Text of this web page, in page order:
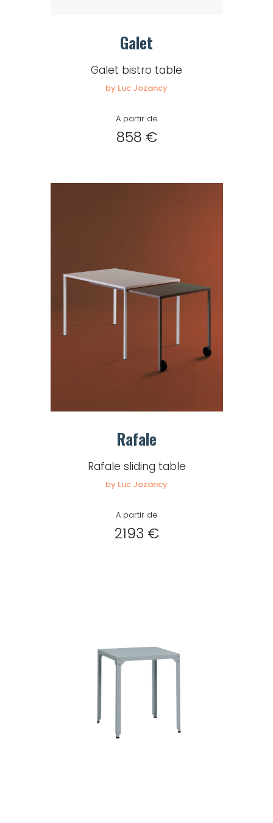
Galet
Galet bistro table
by Luc Jozancy
A partir de
858 €
Rafale
Rafale sliding table
by Luc Jozancy
A partir de
2193 €